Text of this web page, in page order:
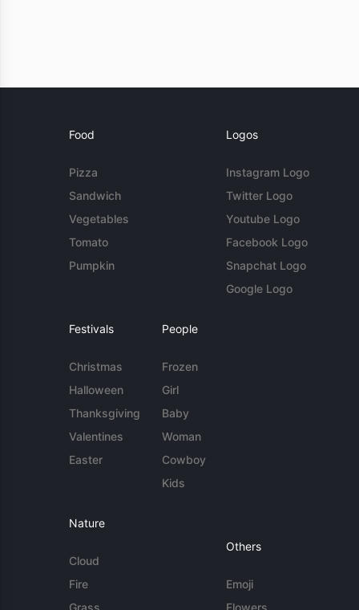
Food
Pizza
Sandwich
Vegetables
Tomato
Pumpkin
Logos
Instagram Logo
Twitter Logo
Youtube Logo
Facebook Logo
Snapchat Logo
Google Logo
Festivals
Christmas
Halloween
Thanksgiving
Valentines
Easter
People
Frozen
Girl
Baby
Woman
Cowboy
Kids
Nature
Cloud
Fire
Others
Emoji